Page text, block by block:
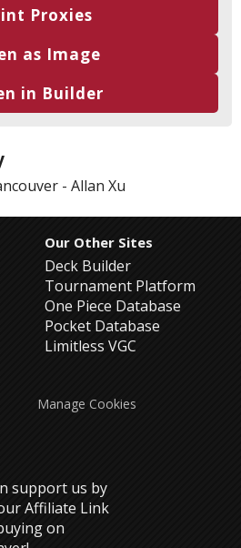
Proxies
as Image
in Builder
- Allan Xu
Our Other Sites
Deck Builder
Tournament Platform
One Piece Database
Pocket Database
Limitless VGC
support us by
Affiliate Link
on
Manage Cookies